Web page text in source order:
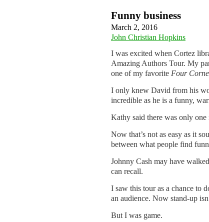
Funny business
March 2, 2016
John Christian Hopkins
I was excited when Cortez
Amazing Authors Tour. My
one of my favorite Four
I only knew David from his
incredible as he is a funny,
Kathy said there was only
Now that’s not as easy as it
between what people find
Johnny Cash may have
can recall.
I saw this tour as a chance to
an audience. Now stand-up
But I was game.